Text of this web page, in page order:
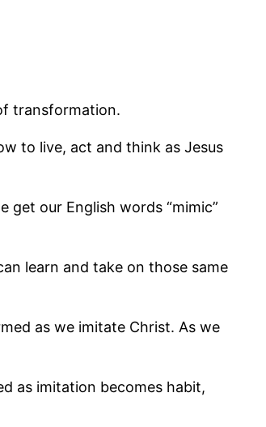
transformation.
to live, act and think as Jesus
get our English words “mimic”
learn and take on those same
as we imitate Christ. As we
as imitation becomes habit,